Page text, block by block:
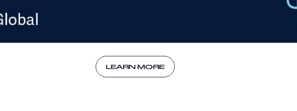
LEARN MORE